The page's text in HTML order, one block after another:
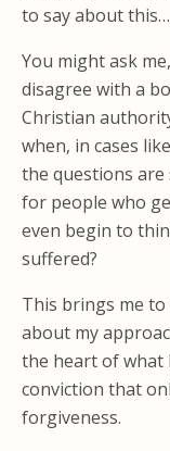
to say about this…
You might ask
disagree with a
Christian
when, in cases
the questions are
for people who
even begin to
suffered?
This brings me
about my
the heart of what
conviction that
forgiveness.